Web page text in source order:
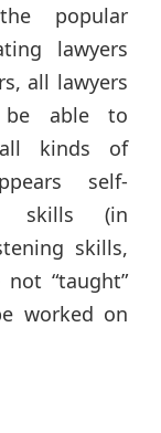
popular
lawyers
all lawyers
able to
all kinds of
self-
skills (in
skills,
“taught”
worked on